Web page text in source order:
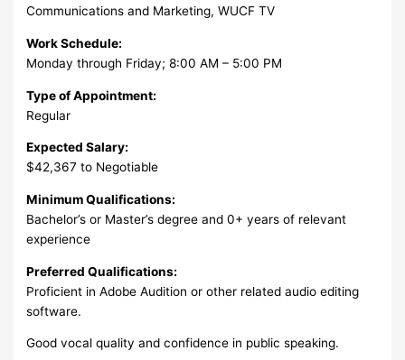
Communications and Marketing, WUCF TV
Work Schedule:
Monday through Friday; 8:00 AM – 5:00 PM
Type of Appointment:
Regular
Expected Salary:
$42,367 to Negotiable
Minimum Qualifications:
Bachelor’s or Master’s degree and 0+ years of relevant
experience
Preferred Qualifications:
Proficient in Adobe Audition or other related audio editing
software.
Good vocal quality and confidence in public speaking.